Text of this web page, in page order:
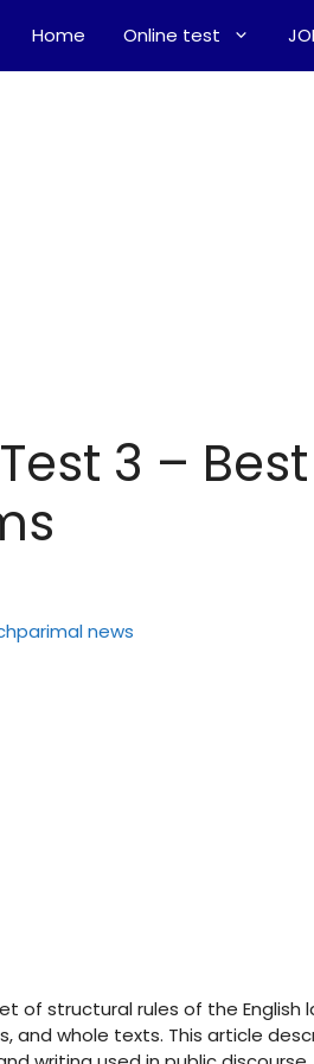
Home Online test
3 –
of structural rules of the English
and whole texts. This article